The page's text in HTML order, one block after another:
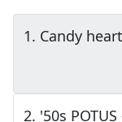
1. Candy
2. '50s POTUS